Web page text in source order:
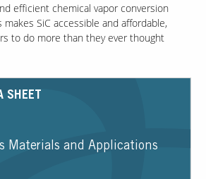
efficient chemical vapor conversion
SiC accessible and affordable,
to do more than they ever thought
SHEET
Materials and Applications